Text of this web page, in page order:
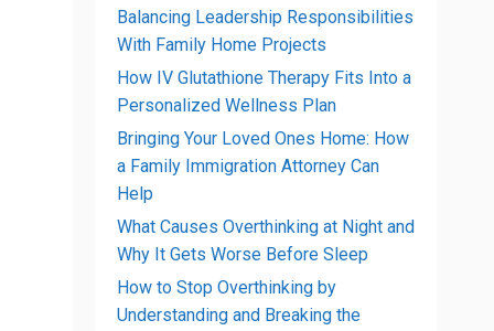
Balancing Leadership Responsibilities
With Family Home Projects
How IV Glutathione Therapy Fits Into a
Personalized Wellness Plan
Bringing Your Loved Ones Home: How
a Family Immigration Attorney Can
Help
What Causes Overthinking at Night and
Why It Gets Worse Before Sleep
How to Stop Overthinking by
Understanding and Breaking the